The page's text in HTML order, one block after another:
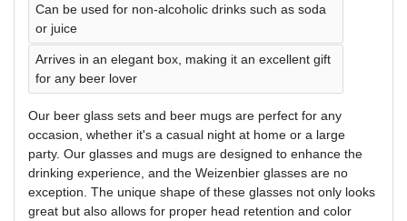
Can be used for non-alcoholic drinks such as soda
or juice
Arrives in an elegant box, making it an excellent gift
for any beer lover
Our beer glass sets and beer mugs are perfect for any
occasion, whether it's a casual night at home or a large
party. Our glasses and mugs are designed to enhance the
drinking experience, and the Weizenbier glasses are no
exception. The unique shape of these glasses not only looks
great but also allows for proper head retention and color